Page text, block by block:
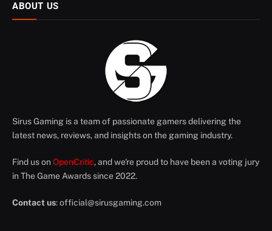
ABOUT US
Sirus Gaming is a team of passionate gamers delivering the
latest news, reviews, and insights on the gaming industry.
Find us on OpenCritic, and we're proud to have been a voting jury
in The Game Awards since 2022.
Contact us:official@sirusgaming.com